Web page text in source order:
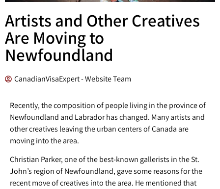
Artists and Other Creatives
Are Moving to
Newfoundland
CanadianVisaExpert - Website Team
Recently, the composition of people living in the province of
Newfoundland and Labrador has changed. Many artists and
other creatives leaving the urban centers of Canada are
moving into the area.
Christian Parker, one of the best-known gallerists in the St.
John’s region of Newfoundland, gave some reasons for the
recent move of creatives into the area. He mentioned that